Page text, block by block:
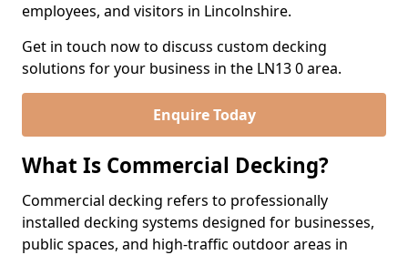
employees, and visitors in Lincolnshire.
Get in touch now to discuss custom decking
solutions for your business in the LN13 0 area.
Enquire Today
What Is Commercial Decking?
Commercial decking refers to professionally
installed decking systems designed for businesses,
public spaces, and high-traffic outdoor areas in